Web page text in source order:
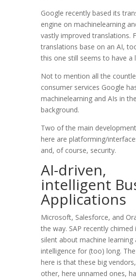
Google recently based its
engine on machinelearning
vastly improved translations.
translations base on an AI,
this one still seems to have a
Not to mention all the
consumer services Google
machinelearning and AIs in the
background.
Two of the main
here are platforming/
and, of course, security.
AI-driven,
intelligent
Applications
Microsoft, Salesforce, and
the way. SAP recently
silent about machine learning
intelligence for (too) long.
here is that these big
other, here unnamed ones,